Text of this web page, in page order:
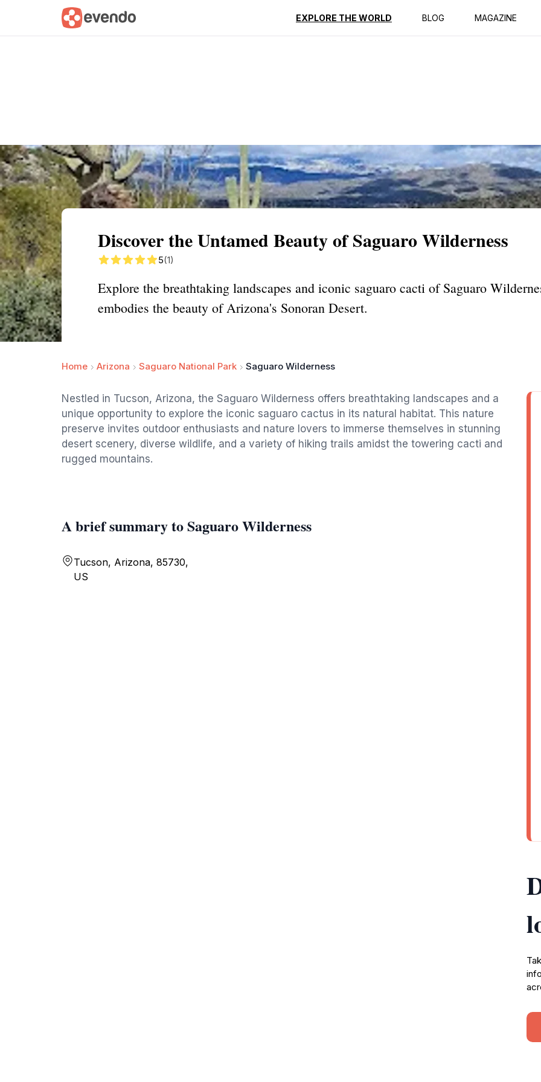
EXPLORE THE WORLD BLOG MAGAZINE
Summary Map Reviews
Discover the Untamed Beauty of Saguaro Wilderness
5(1)
Explore the breathtaking landscapes and iconic saguaro cacti of Saguaro
embodies the beauty of Arizona's Sonoran Desert.
Home Arizona Saguaro National Park Saguaro Wilderness
Nestled in Tucson, Arizona, the Saguaro Wilderness offers breathtaking landscapes and a
unique opportunity to explore the iconic saguaro cactus in its natural habitat. This nature
preserve invites outdoor enthusiasts and nature lovers to immerse themselves in stunning
desert scenery, diverse wildlife, and a variety of hiking trails amidst the towering cacti and
rugged mountains.
A brief summary to Saguaro Wilderness
Tucson, Arizona, 85730,
US